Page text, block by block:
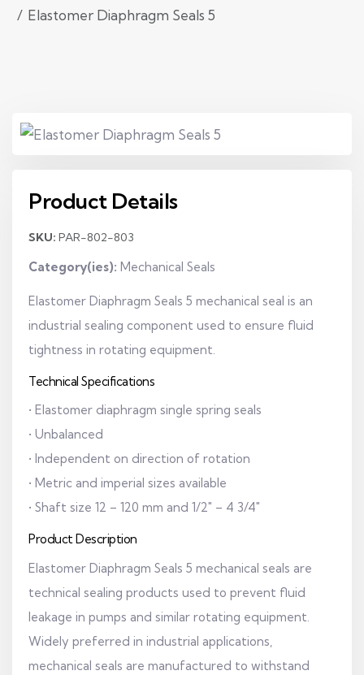
Elastomer Diaphragm Seals 5
Product Details
SKU: PAR-802-803
Category(ies): Mechanical Seals
Elastomer Diaphragm Seals 5 mechanical seal is an
industrial sealing component used to ensure fluid
tightness in rotating equipment.
Technical Specifications
• Elastomer diaphragm single spring seals
• Unbalanced
• Independent on direction of rotation
• Metric and imperial sizes available
• Shaft size 12 – 120 mm and 1/2" – 4 3/4"
Product Description
Elastomer Diaphragm Seals 5 mechanical seals are
technical sealing products used to prevent fluid
leakage in pumps and similar rotating equipment.
Widely preferred in industrial applications,
mechanical seals are manufactured to withstand